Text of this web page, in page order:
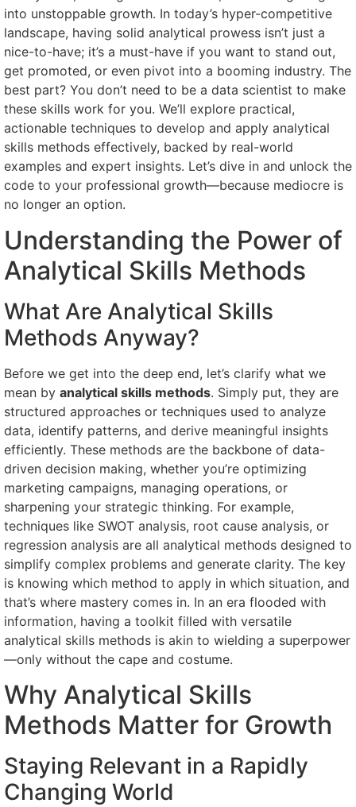
into unstoppable growth. In today’s hyper-competitive
landscape, having solid analytical prowess isn’t just a
nice-to-have; it’s a must-have if you want to stand out,
get promoted, or even pivot into a booming industry. The
best part? You don’t need to be a data scientist to make
these skills work for you. We’ll explore practical,
actionable techniques to develop and apply analytical
skills methods effectively, backed by real-world
examples and expert insights. Let’s dive in and unlock the
code to your professional growth—because mediocre is
no longer an option.
Understanding the Power of
Analytical Skills Methods
What Are Analytical Skills
Methods Anyway?
Before we get into the deep end, let’s clarify what we
mean by analytical skills methods. Simply put, they are
structured approaches or techniques used to analyze
data, identify patterns, and derive meaningful insights
efficiently. These methods are the backbone of data-
driven decision making, whether you’re optimizing
marketing campaigns, managing operations, or
sharpening your strategic thinking. For example,
techniques like SWOT analysis, root cause analysis, or
regression analysis are all analytical methods designed to
simplify complex problems and generate clarity. The key
is knowing which method to apply in which situation, and
that’s where mastery comes in. In an era flooded with
information, having a toolkit filled with versatile
analytical skills methods is akin to wielding a superpower
—only without the cape and costume.
Why Analytical Skills
Methods Matter for Growth
Staying Relevant in a Rapidly
Changing World